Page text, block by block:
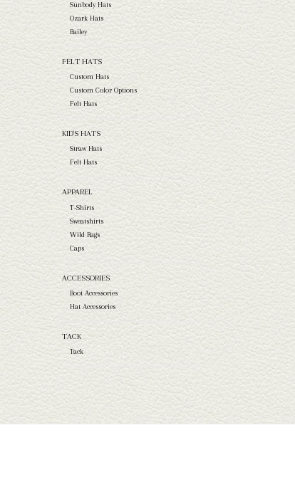
Sunbody Hats
Ozark Hats
Bailey
FELT HATS
Custom Hats
Custom Color Options
Felt Hats
KID'S HATS
Straw Hats
Felt Hats
APPAREL
T-Shirts
Sweatshirts
Wild Rags
Caps
ACCESSORIES
Boot Accessories
Hat Accessories
TACK
Tack